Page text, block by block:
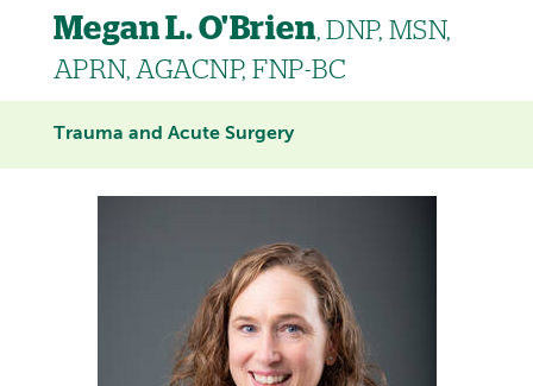
Megan L. O'Brien, DNP, MSN,
APRN, AGACNP, FNP-BC
Trauma and Acute Surgery